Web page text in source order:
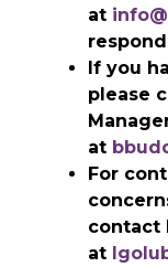
at
If you
please
at
For
contact
at